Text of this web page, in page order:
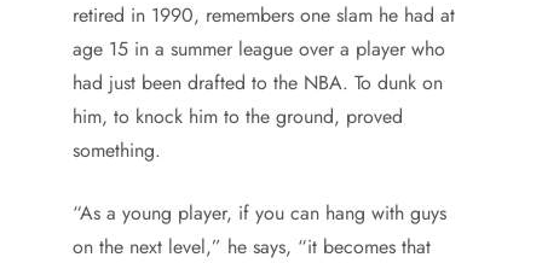
retired in 1990, remembers one slam he had at
age 15 in a summer league over a player who
had just been drafted to the NBA. To dunk on
him, to knock him to the ground, proved
something.
“As a young player, if you can hang with guys
on the next level,” he says, “it becomes that